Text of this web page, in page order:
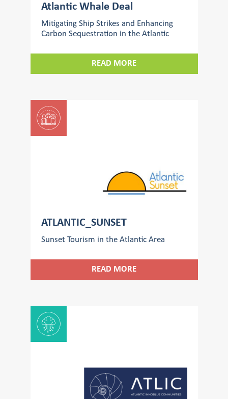
Atlantic Whale Deal
Mitigating Ship Strikes and Enhancing
Carbon Sequestration in the Atlantic
READ MORE
ATLANTIC_SUNSET
Sunset Tourism in the Atlantic Area
READ MORE